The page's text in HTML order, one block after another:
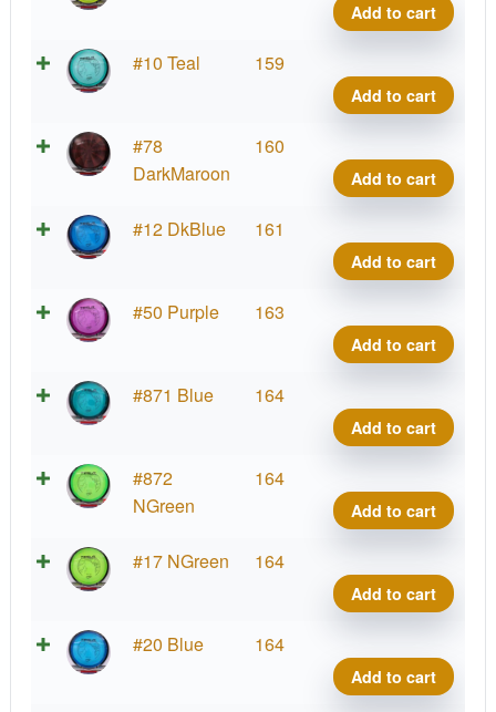
Tesla
Add to cart
#10 Teal 159
Tesla
Add to cart
#78
DarkMaroon
160
Tesla
Add to cart
#12 DkBlue 161
Tesla
Add to cart
#50 Purple 163
Tesla
Add to cart
#871 Blue 164
Tesla
Add to cart
#872
NGreen
164
Tesla
Add to cart
#17 NGreen 164
Tesla
Add to cart
#20 Blue 164
Tesla
Add to cart